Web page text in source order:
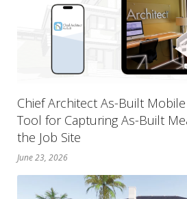
Chief Architect As-Built
Tool for Capturing As-Built
the Job Site
June 23, 2026